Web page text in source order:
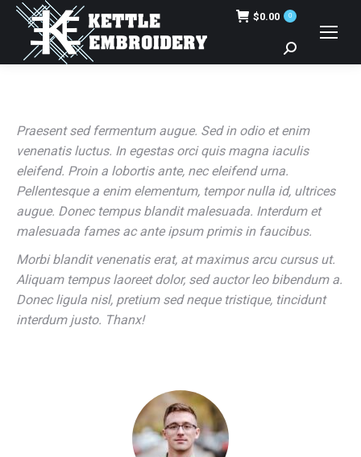
$0.00 0
Search:
Praesent sed fermentum augue. Sed in odio et enim
venenatis luctus. In egestas orci quis magna iaculis
eleifend. Proin a lobortis ante, nec eleifend urna.
Pellentesque a enim elementum, tempor nulla id, ultrices
augue. Donec tempus blandit malesuada. Interdum et
malesuada fames ac ante ipsum primis in faucibus.
Morbi blandit venenatis erat, at maximus arcu cursus ut.
Aliquam tempus laoreet dolor, sed auctor leo bibendum a.
Donec ligula nisl, pretium sed neque tristique, tincidunt
interdum justo. Thanx!